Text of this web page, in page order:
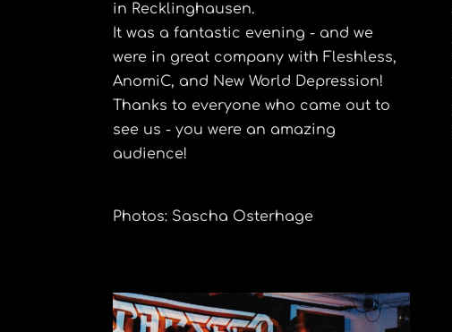
in Recklinghausen.
It was a fantastic evening - and we
were in great company with Fleshless,
AnomiC, and New World Depression!
Thanks to everyone who came out to
see us - you were an amazing
audience!
Photos: Sascha Osterhage